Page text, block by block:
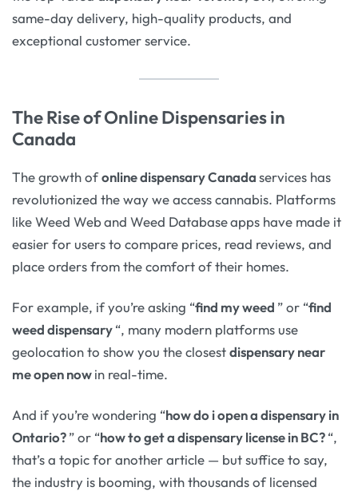
same-day delivery, high-quality products, and
exceptional customer service.
The Rise of Online Dispensaries in
Canada
The growth ofonline dispensary Canadaservices has
revolutionized the way we access cannabis. Platforms
like Weed Weband Weed Databaseapps have made it
easier for users to compare prices, read reviews, and
place orders from the comfort of their homes.
For example, if you’re asking “find my weed ” or “find
weed dispensary“, many modern platforms use
geolocation to show you the closestdispensary near
me open nowin real-time.
And if you’re wondering “how do i open a dispensary in
Ontario?” or “how to get a dispensary license in BC?“,
that’s a topic for another article — but suffice to say,
the industry is booming, with thousands of licensed